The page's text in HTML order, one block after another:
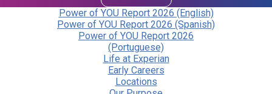
Power of YOU Report 2026 (English)
Power of YOU Report 2026 (Spanish)
Power of YOU Report 2026
(Portuguese)
Life at Experian
Early Careers
Locations